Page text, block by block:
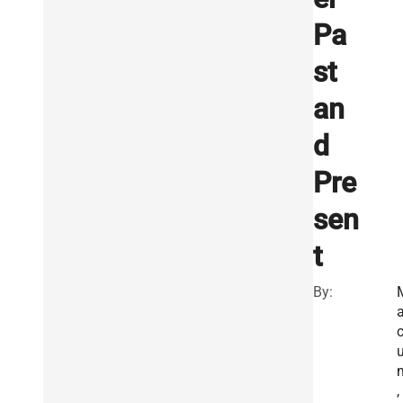
Pa
st
an
d
Pre
sen
t
By:
c
,